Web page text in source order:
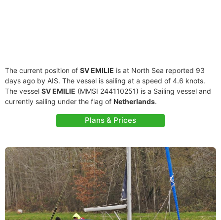
The current position of SV EMILIE is at North Sea reported 93
days ago by AIS. The vessel is sailing at a speed of 4.6 knots.
The vessel SV EMILIE (MMSI 244110251) is a Sailing vessel and
currently sailing under the flag of Netherlands.
Plans & Prices